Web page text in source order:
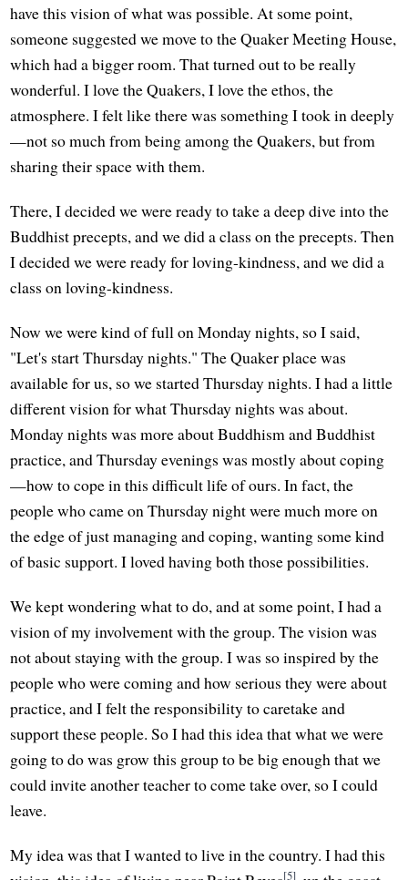
have this vision of what was possible. At some point,
someone suggested we move to the Quaker Meeting House,
which had a bigger room. That turned out to be really
wonderful. I love the Quakers, I love the ethos, the
atmosphere. I felt like there was something I took in deeply
—not so much from being among the Quakers, but from
sharing their space with them.
There, I decided we were ready to take a deep dive into the
Buddhist precepts, and we did a class on the precepts. Then
I decided we were ready for loving-kindness, and we did a
class on loving-kindness.
Now we were kind of full on Monday nights, so I said,
"Let's start Thursday nights." The Quaker place was
available for us, so we started Thursday nights. I had a little
different vision for what Thursday nights was about.
Monday nights was more about Buddhism and Buddhist
practice, and Thursday evenings was mostly about coping
—how to cope in this difficult life of ours. In fact, the
people who came on Thursday night were much more on
the edge of just managing and coping, wanting some kind
of basic support. I loved having both those possibilities.
We kept wondering what to do, and at some point, I had a
vision of my involvement with the group. The vision was
not about staying with the group. I was so inspired by the
people who were coming and how serious they were about
practice, and I felt the responsibility to caretake and
support these people. So I had this idea that what we were
going to do was grow this group to be big enough that we
could invite another teacher to come take over, so I could
leave.
My idea was that I wanted to live in the country. I had this
[5]